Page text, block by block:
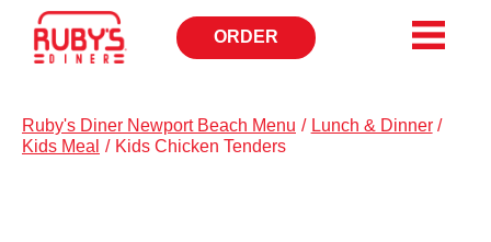
ORDER
OPENS
IN
Ruby's Diner Newport Beach Menu / Lunch & Dinner /
Kids Meal / Kids Chicken Tenders